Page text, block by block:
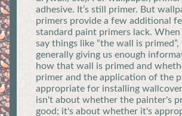
adhesive. It’s still primer. But
primers provide a few additional
standard paint primers lack.
say things like “the wall is primed”,
generally giving us enough
how that wall is primed and
primer and the application of the
appropriate for installing
isn't about whether the painter's
good; it's about whether it's